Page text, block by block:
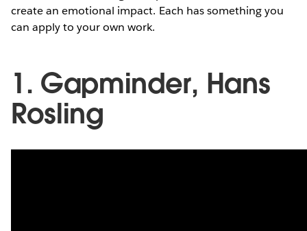
create an emotional impact. Each has something you
can apply to your own work.
1. Gapminder, Hans
Rosling